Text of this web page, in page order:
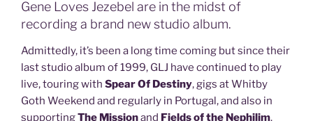
Gene Loves Jezebel are in the midst of
recording a brand new studio album.
Admittedly, it’s been a long time coming but since their
last studio album of 1999, GLJ have continued to play
live, touring with Spear Of Destiny, gigs at Whitby
Goth Weekend and regularly in Portugal, and also in
supportingThe Missionand Fields of the Nephilim.